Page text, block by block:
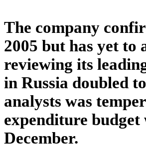
The company
2005 but has yet to
reviewing its
in Russia doubled
analysts was
expenditure
December.